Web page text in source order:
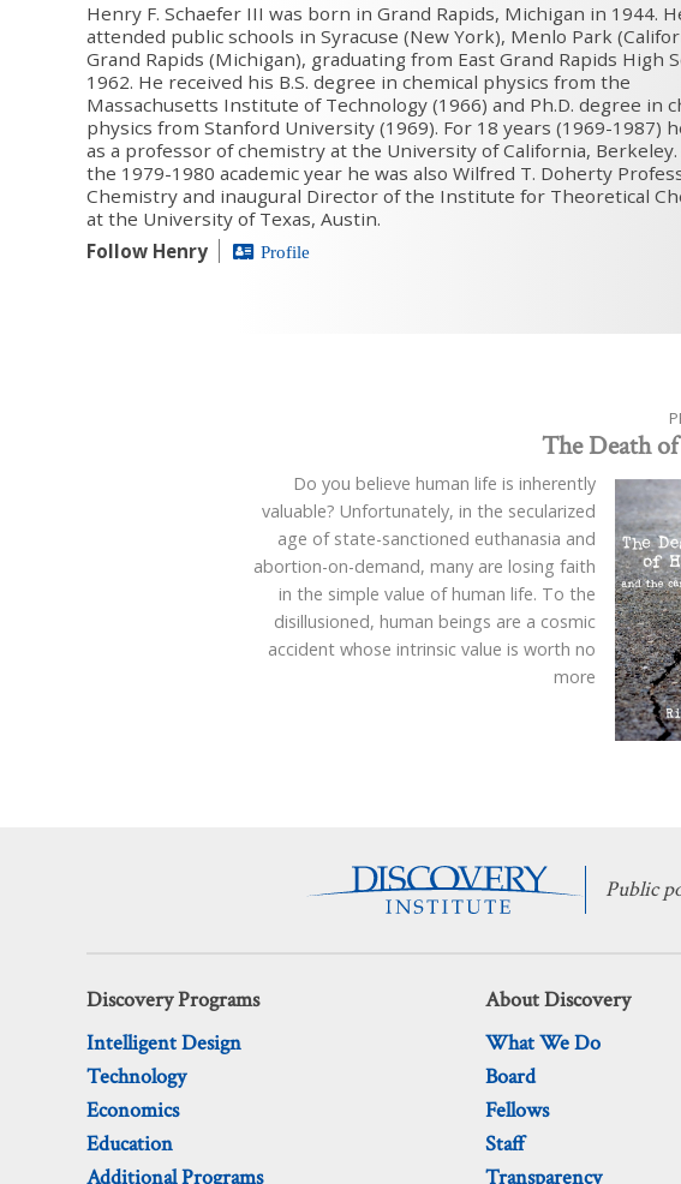
Henry F. Schaefer III was born in Grand Rapids, Michigan in 1944.
attended public schools in Syracuse (New York), Menlo Park
Grand Rapids (Michigan), graduating from East Grand Rapids High
1962. He received his B.S. degree in chemical physics from the
Massachusetts Institute of Technology (1966) and Ph.D. degree in
physics from Stanford University (1969). For 18 years (1969-1987)
as a professor of chemistry at the University of California,
the 1979-1980 academic year he was also Wilfred T. Doherty
Chemistry and inaugural Director of the Institute for Theoretical
at the University of Texas, Austin.
Follow Henry
Profile
The Death
Do you believe human life is inherently
valuable? Unfortunately, in the secularized
age of state-sanctioned euthanasia and
abortion-on-demand, many are losing faith
in the simple value of human life. To the
disillusioned, human beings are a cosmic
accident whose intrinsic value is worth no
more
Public
Discovery Programs
Intelligent Design
Technology
Economics
Education
Additional Programs
About Discovery
What We Do
Board
Fellows
Staff
Transparency